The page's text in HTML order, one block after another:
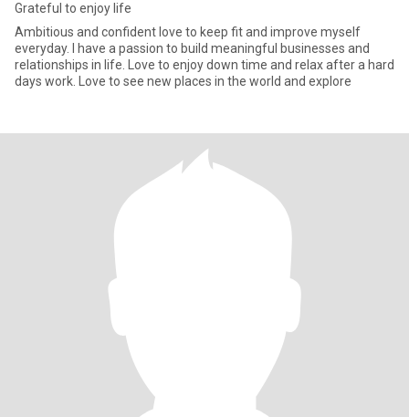
Grateful to enjoy life
Ambitious and confident love to keep fit and improve myself
everyday. I have a passion to build meaningful businesses and
relationships in life. Love to enjoy down time and relax after a hard
days work. Love to see new places in the world and explore